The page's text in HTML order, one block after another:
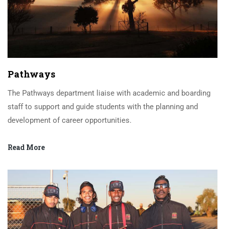
Pathways
The Pathways department liaise with academic and boarding
staff to support and guide students with the planning and
development of career opportunities.
Read More